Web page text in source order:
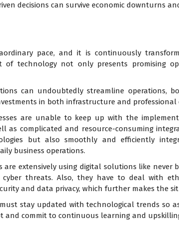
decisions can survive economic downturns
pace, and it is continuously
of technology not only presents promising
can undoubtedly streamline operations,
in both infrastructure and professional
are unable to keep up with the
as complicated and resource-consuming
but also smoothly and efficiently
business operations.
are extensively using digital solutions like never
cyber threats. Also, they have to deal with
and data privacy, which further makes the
stay updated with technological trends so
and commit to continuous learning and